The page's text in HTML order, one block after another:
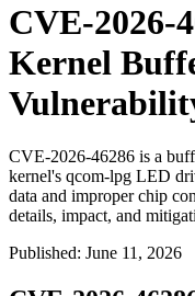
CVE-2026-
Kernel
CVE-2026-46286 is a
kernel's qcom-lpg LED
data and improper chip
details, impact, and
Published: June 11, 2026